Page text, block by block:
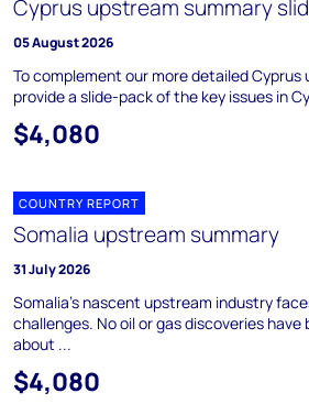
Cyprus upstream summary
05 August 2026
To complement our more detailed
provide a slide-pack of the key issues in
$4,080
COUNTRY REPORT
Somalia upstream summary
31 July 2026
Somalia's nascent upstream industry
challenges. No oil or gas discoveries
about ...
$4,080